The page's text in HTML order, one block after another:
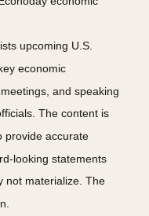
upcoming U.S.
economic
and speaking
The content is
provide accurate
looking statements
not materialize. The